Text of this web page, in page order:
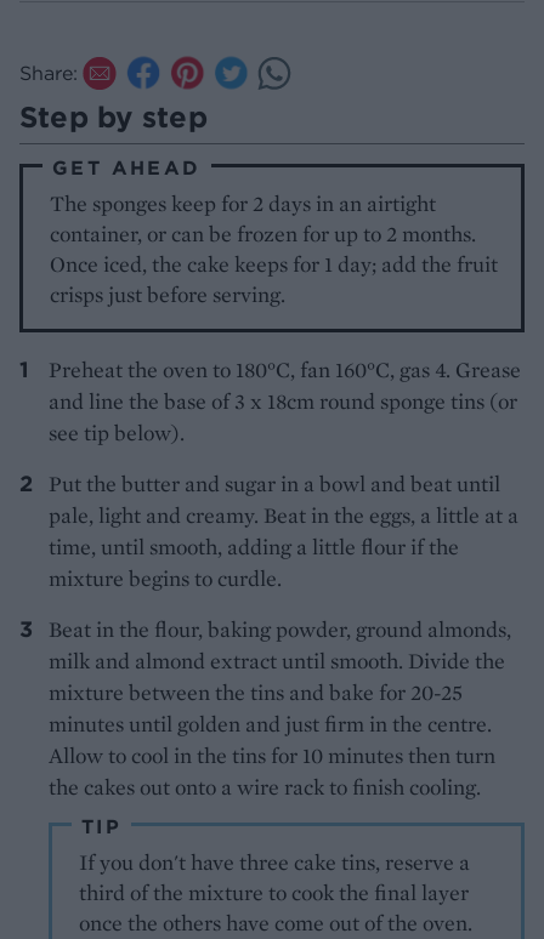
Share:
Step by step
GET AHEAD
The sponges keep for 2 days in an airtight
container, or can be frozen for up to 2 months.
Once iced, the cake keeps for 1 day; add the fruit
crisps just before serving.
Preheat the oven to 180°C, fan 160°C, gas 4. Grease
and line the base of 3 x 18cm round sponge tins (or
see tip below).
Put the butter and sugar in a bowl and beat until
pale, light and creamy. Beat in the eggs, a little at a
time, until smooth, adding a little flour if the
mixture begins to curdle.
Beat in the flour, baking powder, ground almonds,
milk and almond extract until smooth. Divide the
mixture between the tins and bake for 20-25
minutes until golden and just firm in the centre.
Allow to cool in the tins for 10 minutes then turn
the cakes out onto a wire rack to finish cooling.
TIP
If you don't have three cake tins, reserve a
third of the mixture to cook the final layer
once the others have come out of the oven.